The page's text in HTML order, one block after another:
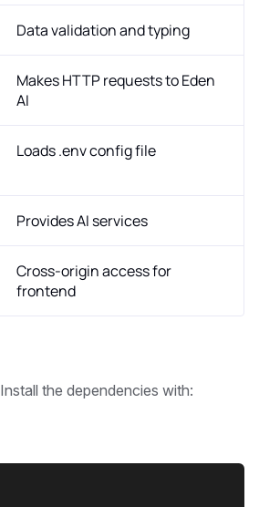
Data validation and typing
Makes HTTP requests to Eden
AI
Loads .env config file
Provides AI services
Cross-origin access for
frontend
Install the dependencies with: